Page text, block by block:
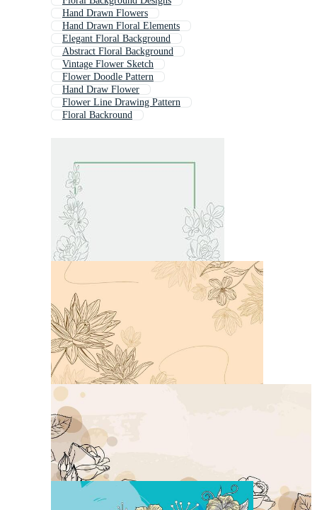
Hand Drawn Flowers
Hand Drawn Floral Elements
Elegant Floral Background
Abstract Floral Background
Vintage Flower Sketch
Flower Doodle Pattern
Hand Draw Flower
Flower Line Drawing Pattern
Floral Backround